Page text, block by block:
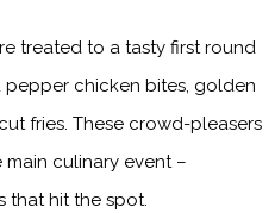
treated to a tasty first round
chicken bites, golden
fries. These crowd-pleasers
culinary event –
that hit the spot.